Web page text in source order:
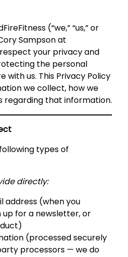
(“we,” “us,” or
Sampson at
your privacy and
the personal
with us. This Privacy Policy
we collect, how we
regarding that information.
types of
directly:
address (when you
up for a newsletter, or
(processed securely
processors — we do